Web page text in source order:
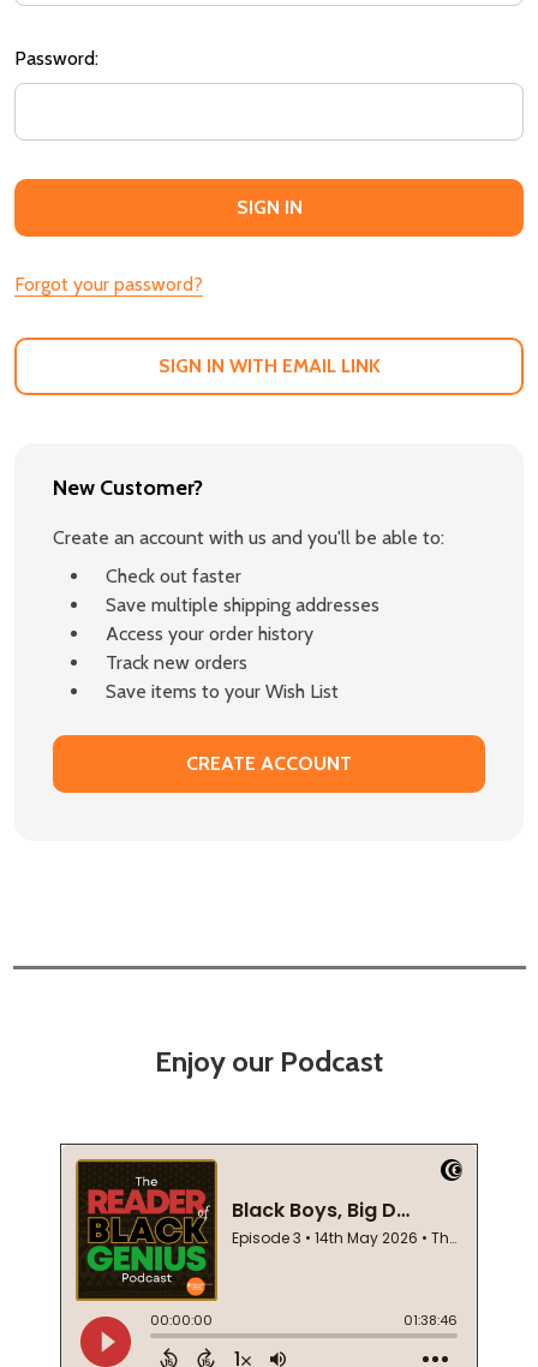
Password:
Forgot your password?
SIGN IN WITH EMAIL LINK
New Customer?
Create an account with us and you'll be able to:
Check out faster
Save multiple shipping addresses
Access your order history
Track new orders
Save items to your Wish List
CREATE ACCOUNT
Enjoy our Podcast